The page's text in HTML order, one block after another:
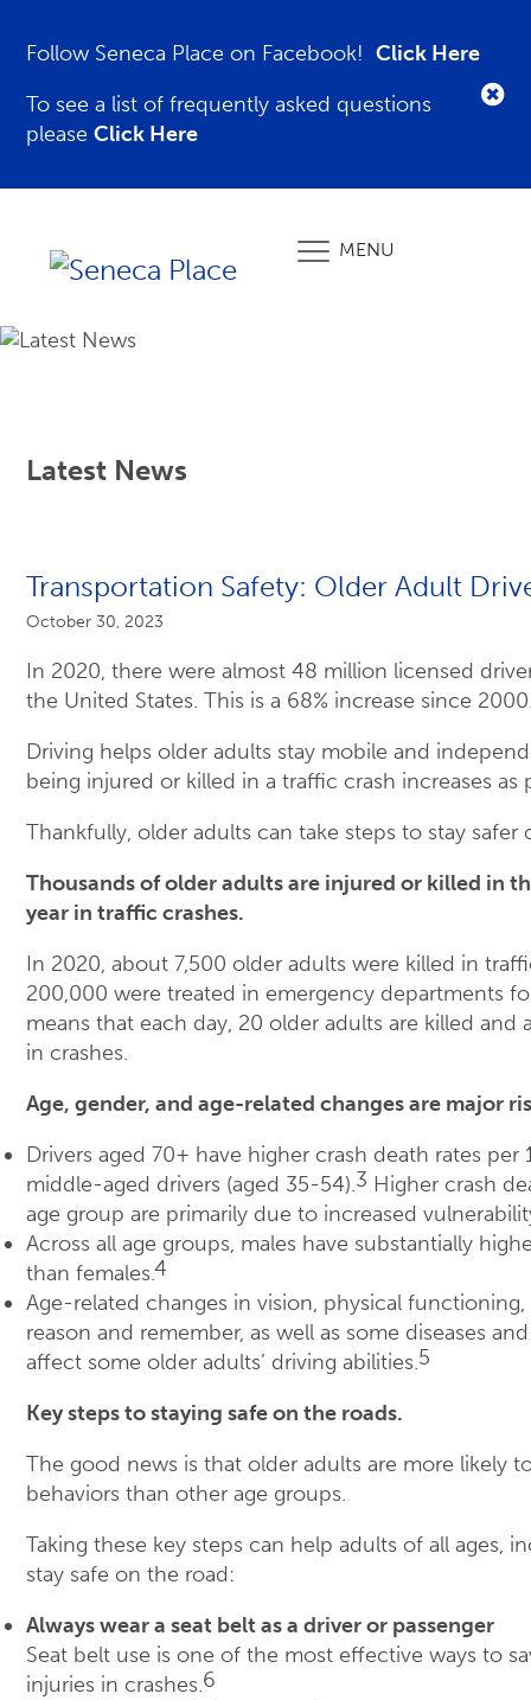
Follow Seneca Place on Facebook!Click Here
To see a list of frequently asked questions
pleaseClick Here
MENU
Latest News
Transportation Safety: Older Adult
October 30, 2023
In 2020, there were almost 48 million licensed
the United States. This is a 68% increase since
Driving helps older adults stay mobile and
being injured or killed in a traffic crash increases as
Thankfully, older adults can take steps to stay safer
Thousands of older adults are injured or killed in
year in traffic crashes.
In 2020, about 7,500 older adults were killed in
200,000 were treated in emergency departments
means that each day, 20 older adults are killed and
in crashes.
Age, gender, and age-related changes are major
Drivers aged 70+ have higher crash death rates per
middle-aged drivers (aged 35-54).3 Higher crash
age group are primarily due to increased
Across all age groups, males have substantially
than females.4
Age-related changes in vision, physical
reason and remember, as well as some diseases
affect some older adults’ driving abilities.5
Key steps to staying safe on the roads.
The good news is that older adults are more likely
behaviors than other age groups.
Taking these key steps can help adults of all ages,
stay safe on the road:
Always wear a seat belt as a driver or passenger
Seat belt use is one of the most effective ways to
injuries in crashes.6